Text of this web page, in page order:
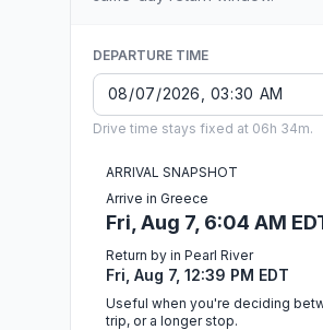
DEPARTURE TIME
Drive time stays fixed at 06h 34m.
ARRIVAL SNAPSHOT
Arrive in Greece
Fri, Aug 7, 6:04 AM
Return by in Pearl River
Fri, Aug 7, 12:39 PM EDT
Useful when you're deciding
trip, or a longer stop.